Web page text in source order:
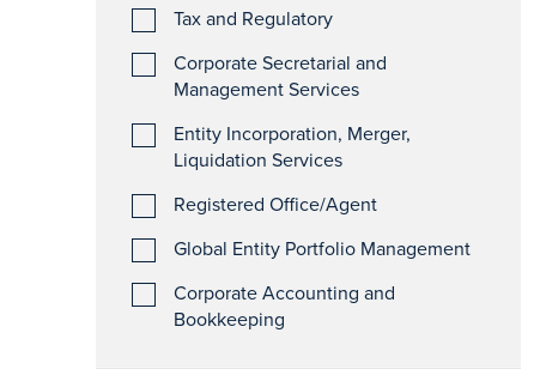
Tax and Regulatory
Corporate Secretarial and
Management Services
Entity Incorporation, Merger,
Liquidation Services
Registered Office/Agent
Global Entity Portfolio Management
Corporate Accounting and
Bookkeeping